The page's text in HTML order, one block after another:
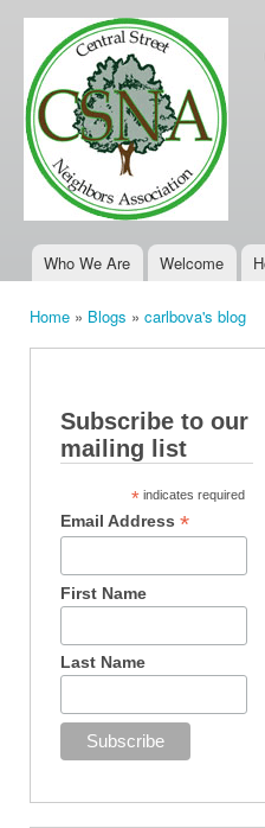
Main menu
Who We Are Welcome
Home » Blogs » carlbova's blog
Subscribe to our
mailing list
* indicates required
Email Address*
First Name
Last Name